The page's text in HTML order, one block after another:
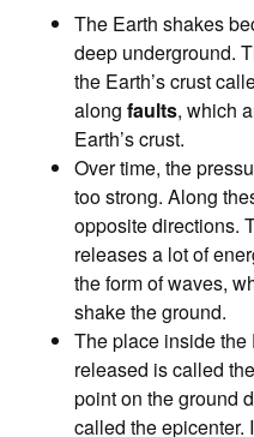
The Earth shakes
deep underground.
the Earth’s crust
alongfaults, which
Earth’s crust.
Over time, the
too strong. Along
opposite directions.
releases a lot of
the form of waves,
shake the ground.
The place inside
released is called
point on the ground
called the epicenter.